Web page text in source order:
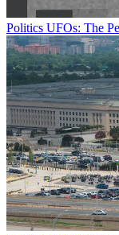
Politics UFOs: The